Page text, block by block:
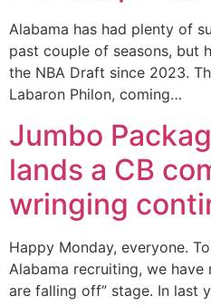
Alabama has had plenty of
past couple of seasons, but
the NBA Draft since 2023.
Labaron Philon, coming…
Jumbo
lands a CB
wringing
Happy Monday, everyone.
Alabama recruiting, we have
are falling off” stage. In last